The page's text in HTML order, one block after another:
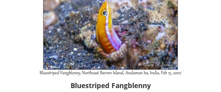
Bluestriped Fangblenny